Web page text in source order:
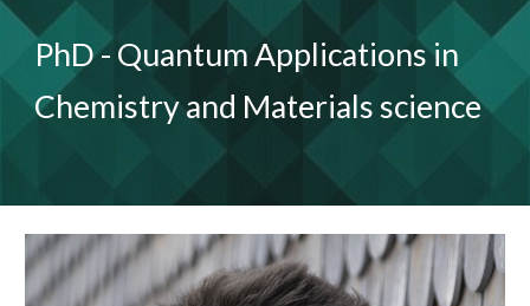
PhD - Quantum Applications in
Chemistry and Materials science